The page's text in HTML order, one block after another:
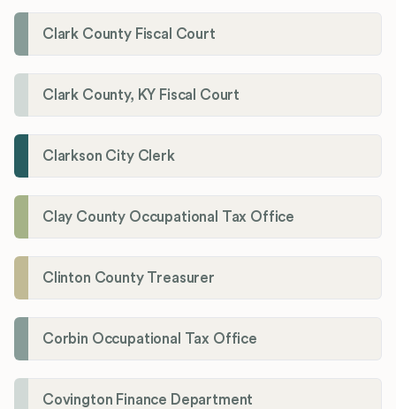
Clark County Fiscal Court
Clark County, KY Fiscal Court
Clarkson City Clerk
Clay County Occupational Tax Office
Clinton County Treasurer
Corbin Occupational Tax Office
Covington Finance Department